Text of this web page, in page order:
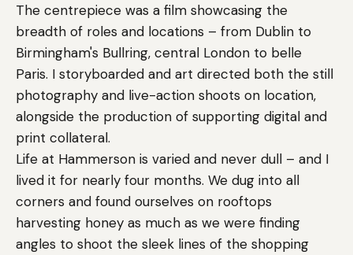
The centrepiece was a film showcasing the
breadth of roles and locations – from Dublin to
Birmingham's Bullring, central London to belle
Paris. I storyboarded and art directed both the still
photography and live-action shoots on location,
alongside the production of supporting digital and
print collateral.
Life at Hammerson is varied and never dull – and I
lived it for nearly four months. We dug into all
corners and found ourselves on rooftops
harvesting honey as much as we were finding
angles to shoot the sleek lines of the shopping